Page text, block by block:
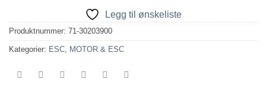
Legg til ønskeliste
Produktnummer: 71-30203900
Kategorier: ESC, MOTOR & ESC